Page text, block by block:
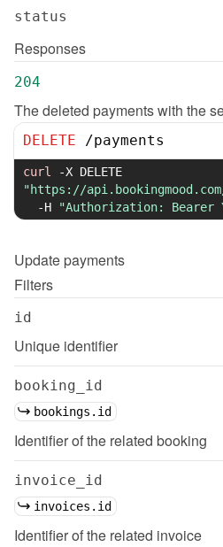
status
Responses
204
The deleted payments with the
DELETE /payments
curl -X
"https://
-H
"Authorization: Bearer
Update payments
Filters
id
Unique identifier
booking_id
bookings.id
Identifier of the related booking
invoice_id
invoices.id
Identifier of the related invoice